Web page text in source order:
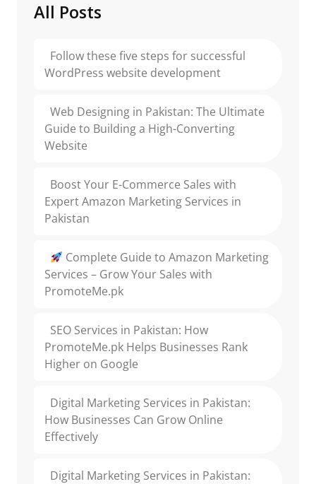
All Posts
Follow these five steps for successful
WordPress website development
Web Designing in Pakistan: The Ultimate
Guide to Building a High-Converting
Website
Boost Your E-Commerce Sales with
Expert Amazon Marketing Services in
Pakistan
Complete Guide to Amazon Marketing
Services – Grow Your Sales with
PromoteMe.pk
SEO Services in Pakistan: How
PromoteMe.pk Helps Businesses Rank
Higher on Google
Digital Marketing Services in Pakistan:
How Businesses Can Grow Online
Effectively
Digital Marketing Services in Pakistan: